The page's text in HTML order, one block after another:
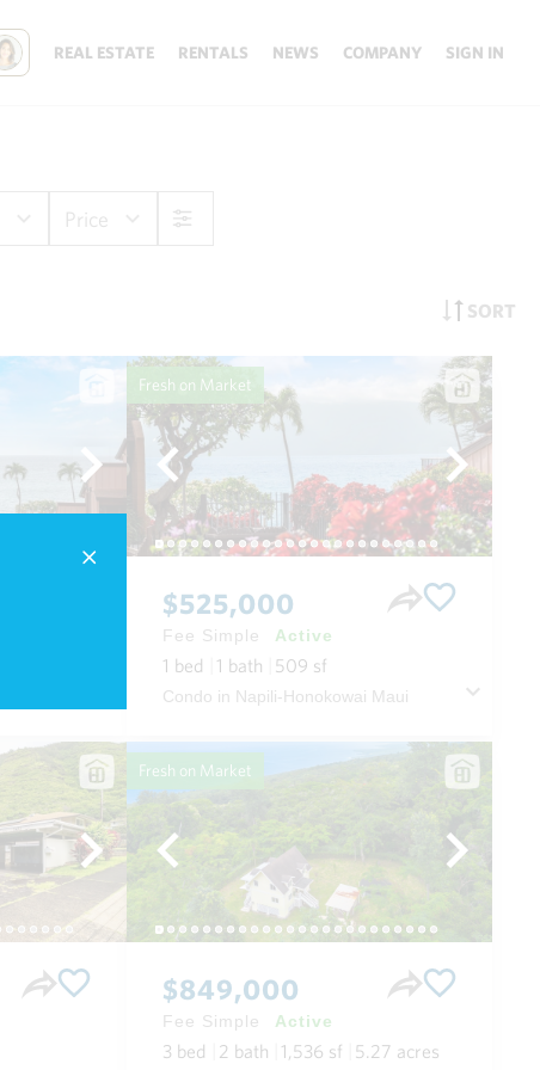
REAL ESTATE RENTALS NEWS COMPANY SIGN IN
Price
SORT
Fresh on Market
$525,000
Fee Simple Active
1 bed 1 bath 509 sf
Condo in Napili-Honokowai Maui
Fresh on Market
$849,000
Fee Simple Active
3 bed 2 bath 1,536 sf 5.27 acres